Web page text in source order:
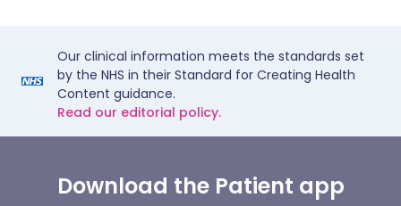
Our clinical information meets the standards set
by the NHS in their Standard for Creating Health
Content guidance.
Read our editorial policy.
Download the Patient app